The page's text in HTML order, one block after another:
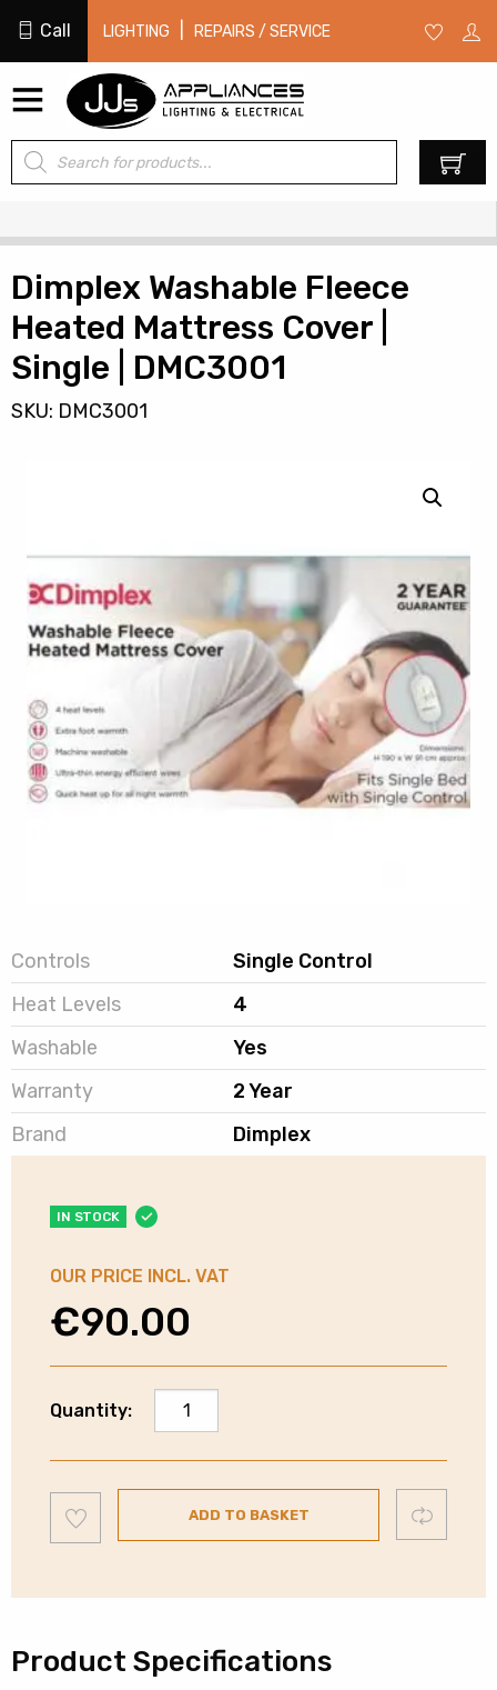
Call LIGHTING REPAIRS / SERVICE
Products
search
Dimplex Washable Fleece
Heated Mattress Cover |
Single | DMC3001
SKU: DMC3001
Controls
Single Control
Heat Levels
4
Washable
Yes
Warranty
2 Year
Brand
Dimplex
IN STOCK
OUR PRICE INCL. VAT
€90.00
Quantity:
Dimplex
Washable
Fleece
Heated
Mattress
Cover
Single
DMC3001
quantity
to
wishlist
ADD TO BASKET Compare
Product Specifications